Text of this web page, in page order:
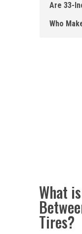
Are 33-
Who
What
Tires?